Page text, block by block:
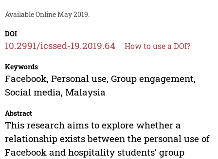
Available Online May 2019.
DOI
10.2991/icssed-19.2019.64 How to use a DOI?
Keywords
Facebook, Personal use, Group engagement,
Social media, Malaysia
Abstract
This research aims to explore whether a
relationship exists between the personal use of
Facebook and hospitality students’ group